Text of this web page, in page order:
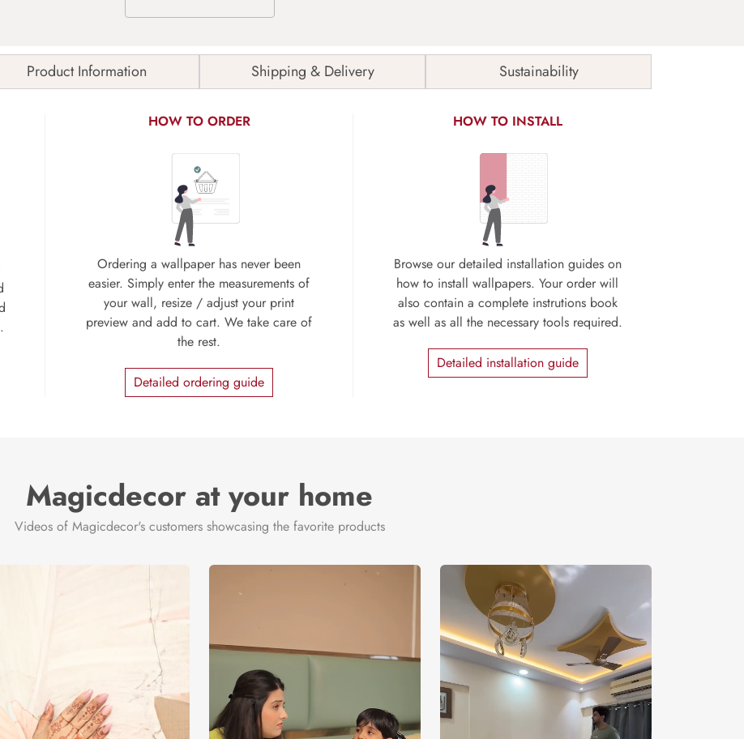
Product Information Shipping & Delivery Sustainability
HOW TO ORDER
Ordering a wallpaper has never been
easier. Simply enter the measurements of
your wall, resize / adjust your print
preview and add to cart. We take care of
the rest.
Detailed ordering guide
HOW TO INSTALL
Browse our detailed installation guides on
how to install wallpapers. Your order will
also contain a complete instrutions book
as well as all the necessary tools required.
Detailed installation guide
Magicdecor at your home
Videos of Magicdecor's customers showcasing the favorite products